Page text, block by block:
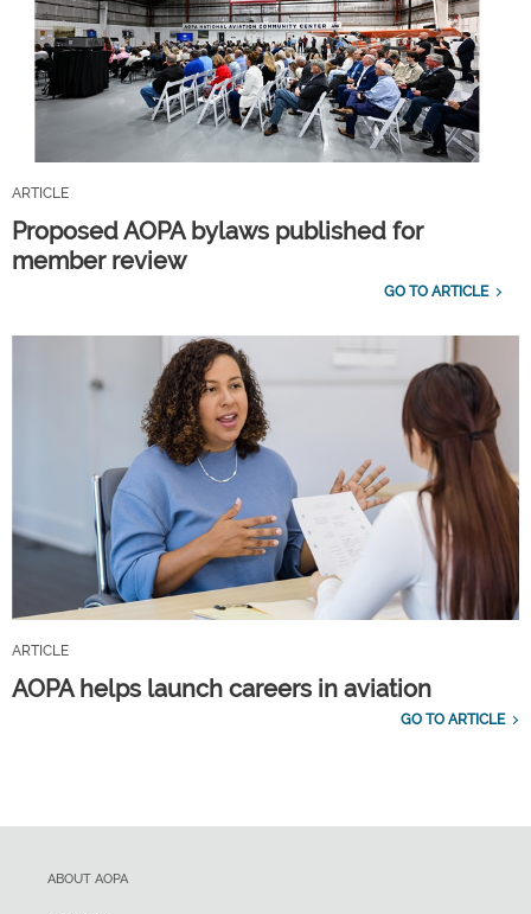
ARTICLE
Proposed AOPA bylaws published for
member review
GO TO ARTICLE
ARTICLE
AOPA helps launch careers in aviation
GO TO ARTICLE
ABOUT AOPA